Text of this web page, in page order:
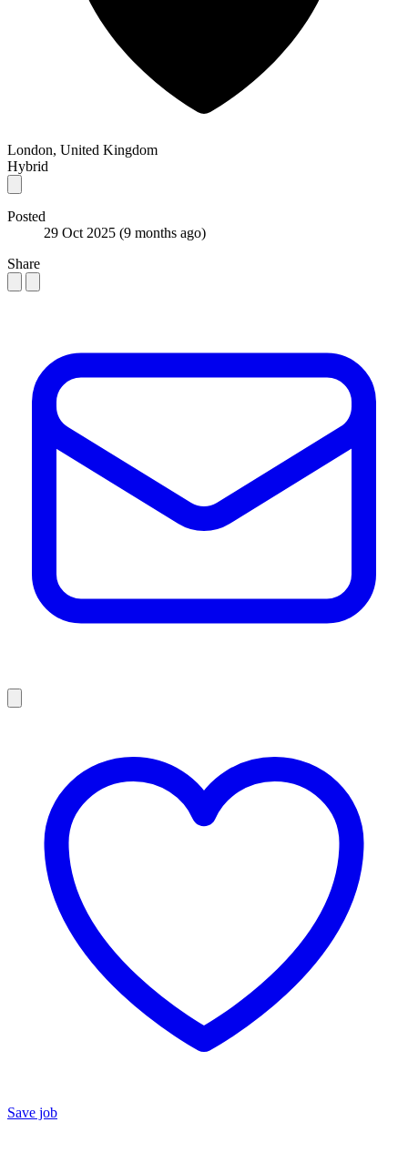
London, United Kingdom
Hybrid
Posted
29 Oct 2025 (9 months ago)
Share
Save job